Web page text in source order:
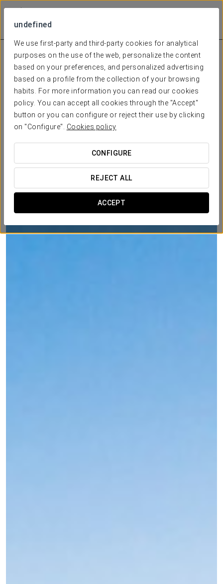
undefined
We use first-party and third-party cookies for analytical
purposes on the use of the web, personalize the content
based on your preferences, and personalized advertising
based on a profile from the collection of your browsing
habits. For more information you can read our cookies
policy. You can accept all cookies through the "Accept"
button or you can configure or reject their use by clicking
on "Configure". Cookies policy
CONFIGURE
REJECT ALL
ACCEPT